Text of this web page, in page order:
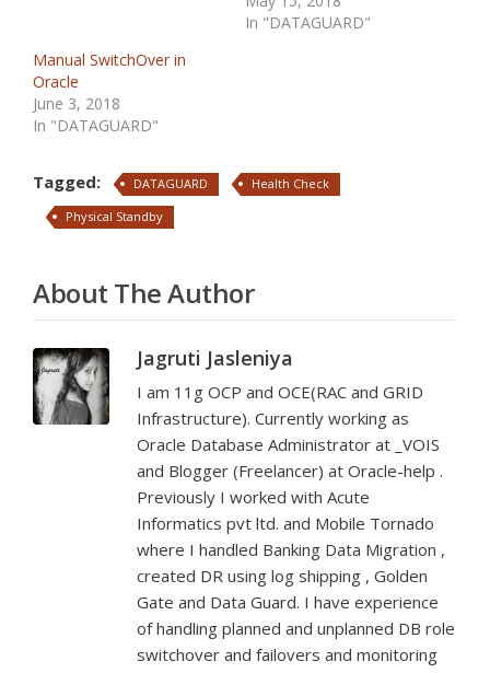
In "DATAGUARD"
Manual SwitchOver in
Oracle
June 3, 2018
In "DATAGUARD"
Tagged: DATAGUARD
Health Check
Physical Standby
About The Author
Jagruti Jasleniya
I am 11g OCP and OCE(RAC and GRID
Infrastructure). Currently working as
Oracle Database Administrator at _VOIS
and Blogger (Freelancer) at Oracle-help .
Previously I worked with Acute
Informatics pvt ltd. and Mobile Tornado
where I handled Banking Data Migration ,
created DR using log shipping , Golden
Gate and Data Guard. I have experience
of handling planned and unplanned DB role
switchover and failovers and monitoring